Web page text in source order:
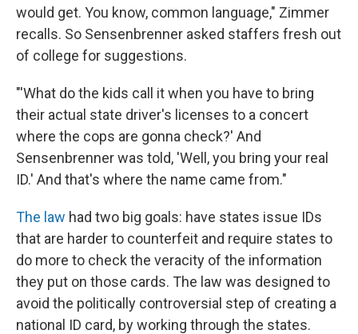
would get. You know, common language," Zimmer
recalls. So Sensenbrenner asked staffers fresh out
of college for suggestions.
"'What do the kids call it when you have to bring
their actual state driver's licenses to a concert
where the cops are gonna check?' And
Sensenbrenner was told, 'Well, you bring your real
ID.' And that's where the name came from."
The law had two big goals: have states issue IDs
that are harder to counterfeit and require states to
do more to check the veracity of the information
they put on those cards. The law was designed to
avoid the politically controversial step of creating a
national ID card, by working through the states.